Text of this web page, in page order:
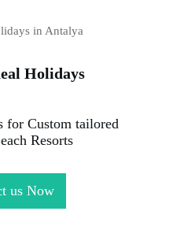
Holidays
for Custom tailored
Resorts
us Now